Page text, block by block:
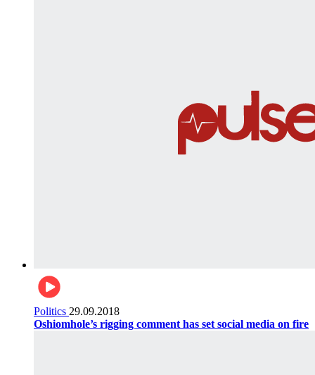
Politics 29.09.2018
Oshiomhole’s rigging comment has set social media on fire